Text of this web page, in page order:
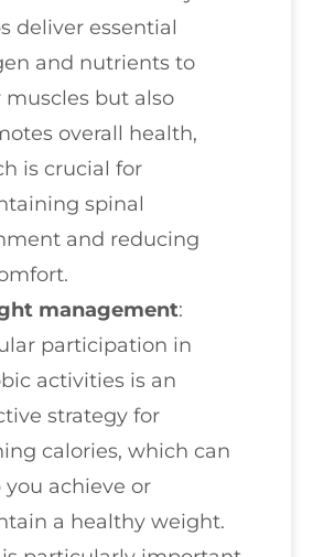
deliver essential
and nutrients to
muscles but also
overall health,
is crucial for
spinal
and reducing
management:
participation in
activities is an
strategy for
calories, which can
you achieve or
a healthy weight.